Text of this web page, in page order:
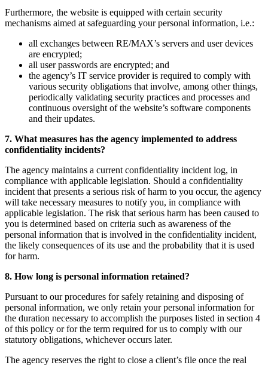
Furthermore, the website is equipped with certain security
mechanisms aimed at safeguarding your personal information, i.e.:
all exchanges between RE/MAX’s servers and user devices
are encrypted;
all user passwords are encrypted; and
the agency’s IT service provider is required to comply with
various security obligations that involve, among other things,
periodically validating security practices and processes and
continuous oversight of the website’s software components
and their updates.
7. What measures has the agency implemented to address
confidentiality incidents?
The agency maintains a current confidentiality incident log, in
compliance with applicable legislation. Should a confidentiality
incident that presents a serious risk of harm to you occur, the agency
will take necessary measures to notify you, in compliance with
applicable legislation. The risk that serious harm has been caused to
you is determined based on criteria such as awareness of the
personal information that is involved in the confidentiality incident,
the likely consequences of its use and the probability that it is used
for harm.
8. How long is personal information retained?
Pursuant to our procedures for safely retaining and disposing of
personal information, we only retain your personal information for
the duration necessary to accomplish the purposes listed in section 4
of this policy or for the term required for us to comply with our
statutory obligations, whichever occurs later.
The agency reserves the right to close a client’s file once the real